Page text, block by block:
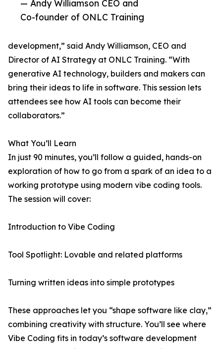
— Andy Williamson CEO and
Co-founder of ONLC Training
development,” said Andy Williamson, CEO and
Director of AI Strategy at ONLC Training. “With
generative AI technology, builders and makers can
bring their ideas to life in software. This session lets
attendees see how AI tools can become their
collaborators.”
What You’ll Learn
In just 90 minutes, you’ll follow a guided, hands-on
exploration of how to go from a spark of an idea to a
working prototype using modern vibe coding tools.
The session will cover:
Introduction to Vibe Coding
Tool Spotlight: Lovable and related platforms
Turning written ideas into simple prototypes
These approaches let you “shape software like clay,”
combining creativity with structure. You’ll see where
Vibe Coding fits in today’s software development